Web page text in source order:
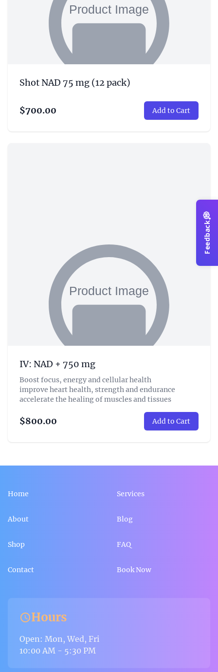
Shot NAD 75 mg (12 pack)
$700.00 Add to Cart
IV: NAD + 750 mg
Boost focus, energy and cellular health
improve heart health, strength and endurance
accelerate the healing of muscles and tissues
$800.00 Add to Cart
Home Services
About Blog
Shop FAQ
Contact Book Now
scheduleHours
Open: Mon, Wed, Fri
10:00 AM - 5:30 PM
Feedback
💭